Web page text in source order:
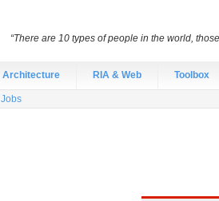
Architecture RIA & Web Toolbox
Jobs
“There are 10 types of people in the world,